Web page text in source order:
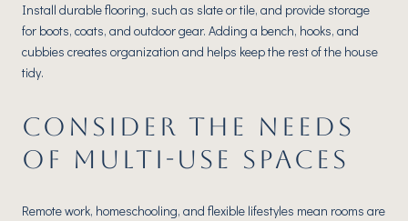
Install durable flooring, such as slate or tile, and provide storage
for boots, coats, and outdoor gear. Adding a bench, hooks, and
cubbies creates organization and helps keep the rest of the house
tidy.
CONSIDER THE NEEDS
OF MULTI-USE SPACES
Remote work, homeschooling, and flexible lifestyles mean rooms are